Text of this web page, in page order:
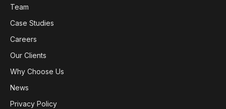
Team
Case Studies
Careers
Our Clients
Why Choose Us
News
Privacy Policy